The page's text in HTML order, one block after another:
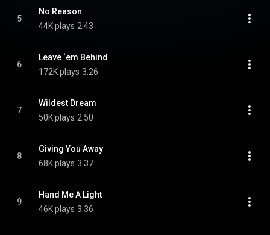
5
No Reason
44K plays 2:43
6
Leave ‘em Behind
172K plays 3:26
7
Wildest Dream
50K plays 2:50
8
Giving You Away
68K plays 3:37
9
Hand Me A Light
46K plays 3:36